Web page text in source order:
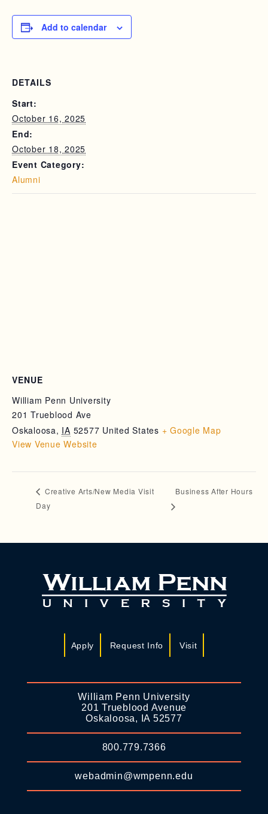
Add to calendar
DETAILS
Start:
October 16, 2025
End:
October 18, 2025
Event Category:
Alumni
VENUE
William Penn University
201 Trueblood Ave
Oskaloosa, IA 52577 United States + Google Map
View Venue Website
Creative Arts/New Media Visit
Day
Business After Hours
Apply Request Info Visit
William Penn University
201 Trueblood Avenue
Oskaloosa, IA 52577
800.779.7366
webadmin@wmpenn.edu